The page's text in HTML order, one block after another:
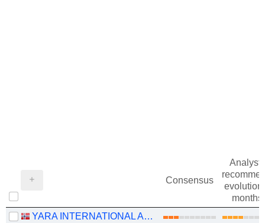
Consensus
evolution
months)
YARA INTERNATIONAL ASA